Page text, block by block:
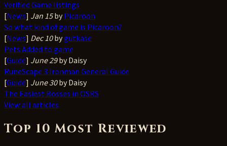
Verified Game listings
[News] Jan 15byPicaroon
So what kind of game is Picaroon?
[News] Dec 10bygutkase
Pets Added to game
[Guide] June 29by Daisy
RuneScape 3 Ironman General Guide
[Guide] June 30by Daisy
The Easiest Bosses in OSRS
View all articles
Top 10 Most Reviewed